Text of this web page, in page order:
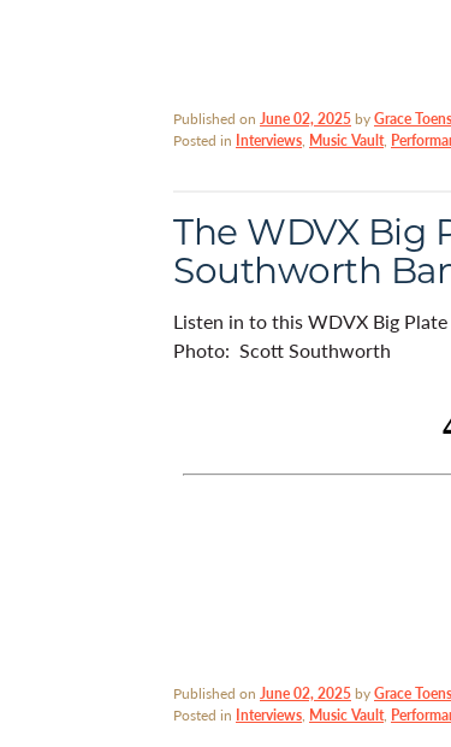
Published on June 02, 2025byGrace
Posted in Interviews, Music Vault,
The WDVX Big
Southworth
Listen in to this WDVX Big
Photo: Scott Southworth
Published on June 02, 2025byGrace
Posted in Interviews, Music Vault,